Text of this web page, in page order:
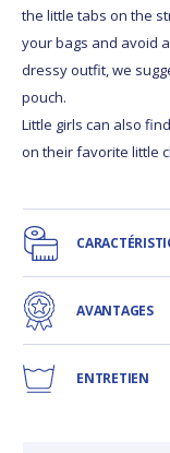
the little tabs on the
your bags and avoid
dressy outfit, we
pouch.
Little girls can also
on their favorite little
AVANTAGES
ENTRETIEN